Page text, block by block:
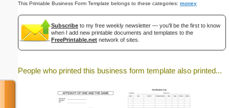
This Printable Business Form Template belongs to these categories: money
Subscribe to my free weekly newsletter — you'll be the first to know
when I add new printable documents and templates to the
FreePrintable.net network of sites.
People who printed this business form template also printed...